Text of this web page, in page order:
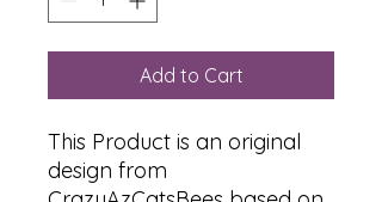
Add to Cart
This Product is an original
design from